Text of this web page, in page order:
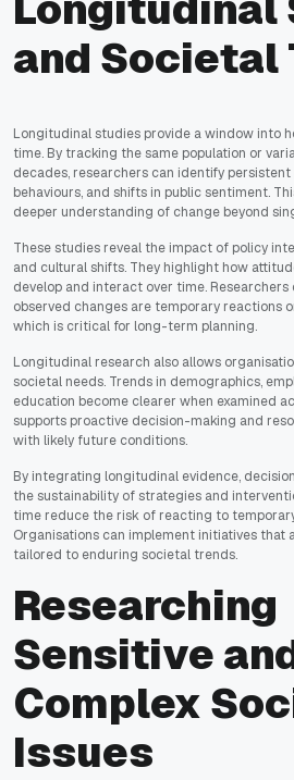
and Societal
Longitudinal studies provide a window into
time. By tracking the same population or
decades, researchers can identify
behaviours, and shifts in public sentiment.
deeper understanding of change beyond
These studies reveal the impact of policy
and cultural shifts. They highlight how
develop and interact over time.
observed changes are temporary reactions
which is critical for long-term planning.
Longitudinal research also allows
societal needs. Trends in demographics,
education become clearer when examined
supports proactive decision-making and
with likely future conditions.
By integrating longitudinal evidence,
the sustainability of strategies and
time reduce the risk of reacting to
Organisations can implement initiatives that
tailored to enduring societal trends.
Researching
Sensitive
Complex
Issues